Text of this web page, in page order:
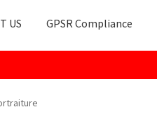
US GPSR Compliance